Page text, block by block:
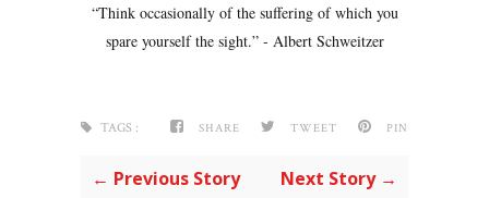
“Think occasionally of the suffering of which you
spare yourself the sight.” - Albert Schweitzer
SHARE TWEET PIN
TAGS :
← Previous Story Next Story →